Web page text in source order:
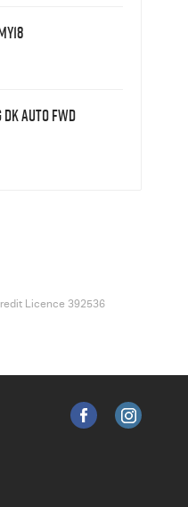
Auto FWD
Licence 392536